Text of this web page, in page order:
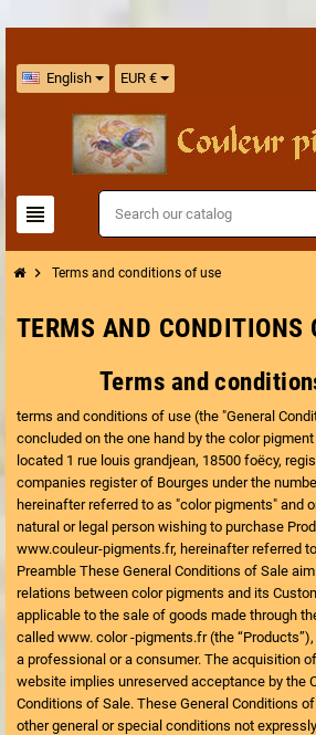
English EUR €
view_headline
chevron_right Terms and conditions of use
TERMS AND CONDITIONS
Terms and
terms and conditions of use (the "General
concluded on the one hand by the color
located 1 rue louis grandjean, 18500 foëcy,
companies register of Bourges under the
hereinafter referred to as "color pigments" and
natural or legal person wishing to purchase
www.couleur-pigments.fr, hereinafter referred
Preamble These General Conditions of Sale
relations between color pigments and its
applicable to the sale of goods made through
called www. color -pigments.fr (the
a professional or a consumer. The acquisition
website implies unreserved acceptance by the
Conditions of Sale. These General Conditions of
other general or special conditions not